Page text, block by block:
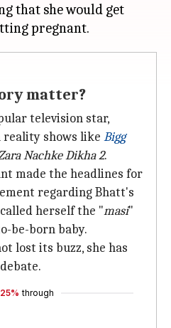
that she would get
matter?
television star,
shows like Bigg
Nachke Dikha 2.
made the headlines for
regarding Bhatt's
herself the "masi"
be-born baby.
lost its buzz, she has
25% through